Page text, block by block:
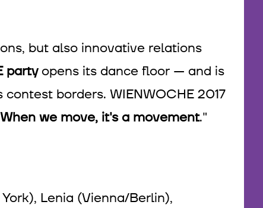
but also innovative relations
partyopens its dance floor — and is
borders. WIENWOCHE 2017
When we move, it's a movement."
Lenia (Vienna/Berlin),